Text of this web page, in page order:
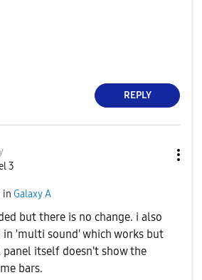
REPLY
3
in Galaxy A
but there is no change. i also
in 'multi sound' which works but
itself doesn't show the
bars.